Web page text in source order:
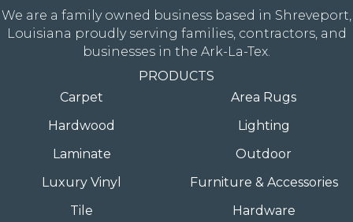
We are a family owned business based in Shreveport,
Louisiana proudly serving families, contractors, and
businesses in the Ark-La-Tex.
PRODUCTS
Carpet
Hardwood
Laminate
Luxury Vinyl
Tile
Area Rugs
Lighting
Outdoor
Furniture & Accessories
Hardware